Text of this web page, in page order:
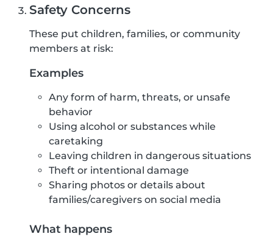
Safety Concerns
These put children, families, or community
members at risk:
Examples
Any form of harm, threats, or unsafe
behavior
Using alcohol or substances while
caretaking
Leaving children in dangerous situations
Theft or intentional damage
Sharing photos or details about
families/caregivers on social media
What happens